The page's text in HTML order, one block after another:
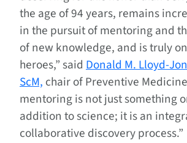
the age of 94 years, remains
in the pursuit of mentoring and
of new knowledge, and is truly
heroes,” said Donald M. Lloyd-
ScM, chair of Preventive
mentoring is not just something
addition to science; it is an
collaborative discovery process.”